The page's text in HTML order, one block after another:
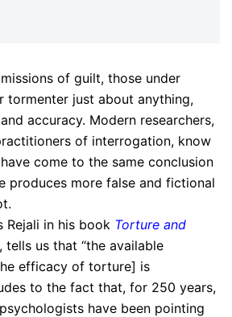
of guilt, those under
tormenter just about anything,
accuracy. Modern researchers,
of interrogation, know
come to the same conclusion
produces more false and fictional
Rejali in his book Torture and
tells us that “the available
efficacy of torture] is
to the fact that, for 250 years,
have been pointing